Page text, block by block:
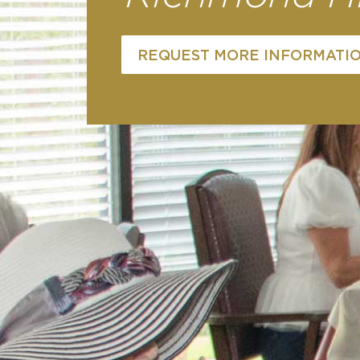
REQUEST MORE